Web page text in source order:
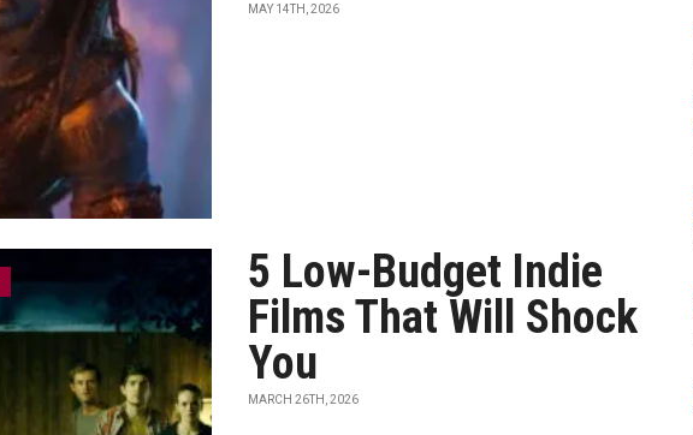
MAY 14TH, 2026
5 Low-Budget Indie
Films That Will Shock
You
MARCH 26TH, 2026